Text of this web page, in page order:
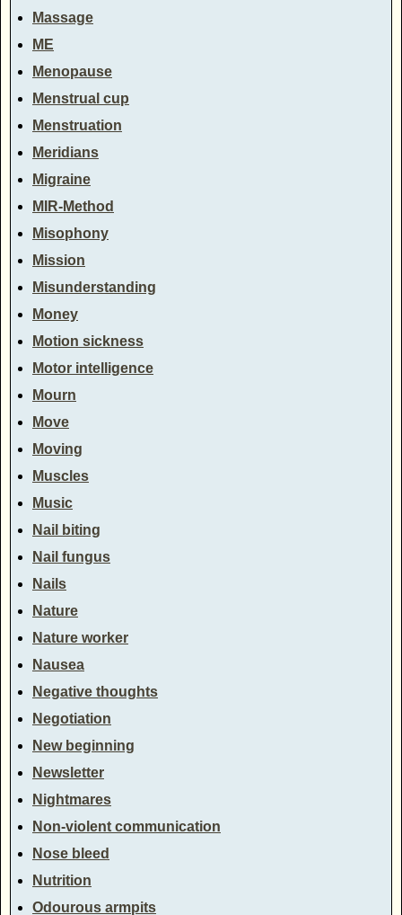
Massage
ME
Menopause
Menstrual cup
Menstruation
Meridians
Migraine
MIR-Method
Misophony
Mission
Misunderstanding
Money
Motion sickness
Motor intelligence
Mourn
Move
Moving
Muscles
Music
Nail biting
Nail fungus
Nails
Nature
Nature worker
Nausea
Negative thoughts
Negotiation
New beginning
Newsletter
Nightmares
Non-violent communication
Nose bleed
Nutrition
Odourous armpits